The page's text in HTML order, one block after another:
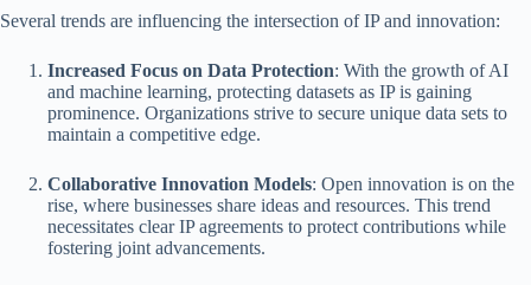
Several trends are influencing the intersection of IP and innovation:
Increased Focus on Data Protection: With the growth of AI
and machine learning, protecting datasets as IP is gaining
prominence. Organizations strive to secure unique data sets to
maintain a competitive edge.
Collaborative Innovation Models: Open innovation is on the
rise, where businesses share ideas and resources. This trend
necessitates clear IP agreements to protect contributions while
fostering joint advancements.